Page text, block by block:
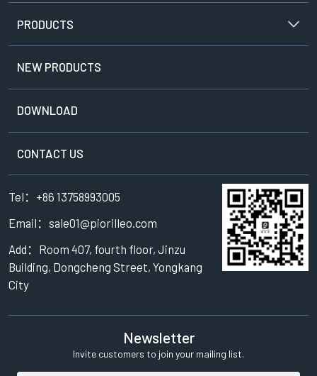
PRODUCTS
NEW PRODUCTS
DOWNLOAD
CONTACT US
Tel：+86 13758993005
Email：sale01@piorilleo.com
Add：Room 407, fourth floor, Jinzu
Building, Dongcheng Street, Yongkang
City
Newsletter
Invite customers to join your mailing list.